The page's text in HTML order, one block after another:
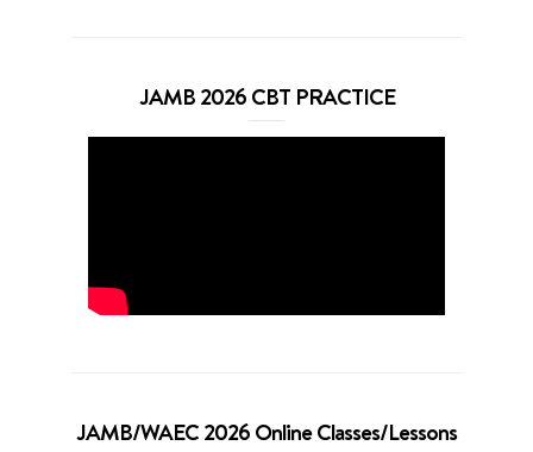
JAMB 2026 CBT PRACTICE
JAMB/WAEC 2026 Online Classes/Lessons